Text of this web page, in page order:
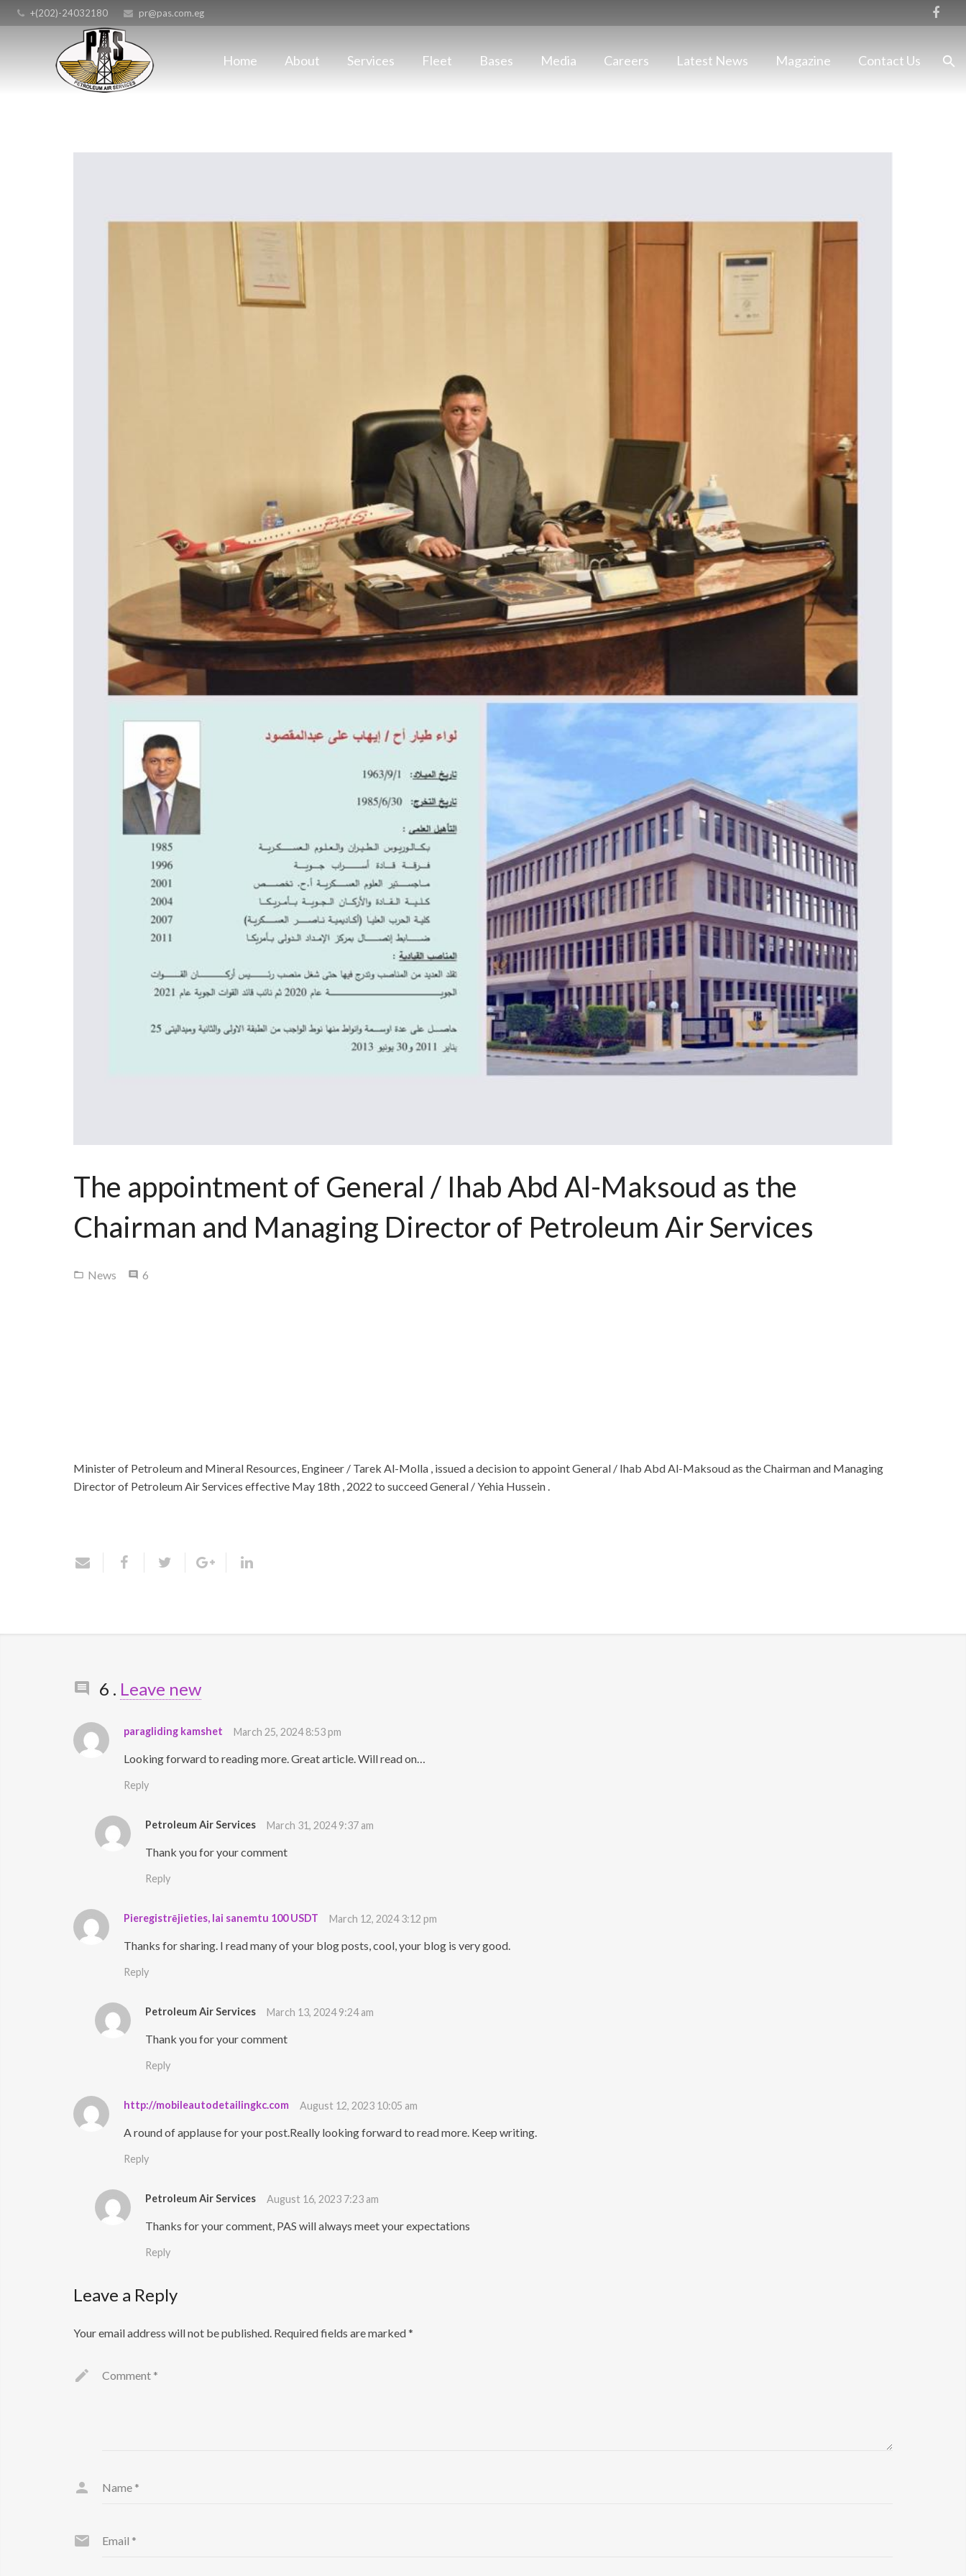
+(202)-24032180 pr@pas.com.eg
Home About Services Fleet Bases Media Careers Latest News Magazine Contact Us
The appointment of General / Ihab Abd Al-Maksoud as the
Chairman and Managing Director of Petroleum Air Services
News 6
Minister of Petroleum and Mineral Resources, Engineer / Tarek Al-Molla , issued a decision to appoint General / Ihab Abd Al-Maksoud as the Chairman and Managing
Director of Petroleum Air Services effective May 18th , 2022 to succeed General / Yehia Hussein .
6 Comments
. Leave new
paragliding kamshet March 25, 2024 8:53 pm
Looking forward to reading more. Great article. Will read on…
Reply
Petroleum Air Services March 31, 2024 9:37 am
Thank you for your comment
Reply
Pieregistrējieties, lai sanemtu 100 USDT March 12, 2024 3:12 pm
Thanks for sharing. I read many of your blog posts, cool, your blog is very good.
Reply
Petroleum Air Services March 13, 2024 9:24 am
Thank you for your comment
Reply
http://mobileautodetailingkc.com August 12, 2023 10:05 am
A round of applause for your post.Really looking forward to read more. Keep writing.
Reply
Petroleum Air Services August 16, 2023 7:23 am
Thanks for your comment, PAS will always meet your expectations
Reply
Leave a Reply
Your email address will not be published. Required fields are marked*
Comment *
Name *
Email *